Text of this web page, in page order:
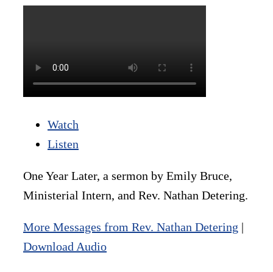
Watch
Listen
One Year Later, a sermon by Emily Bruce,
Ministerial Intern, and Rev. Nathan Detering.
More Messages from Rev. Nathan Detering |
Download Audio